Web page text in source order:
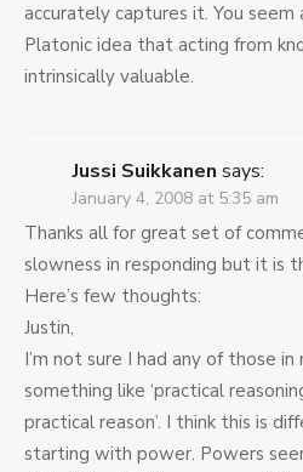
accurately captures it. You
Platonic idea that acting from
intrinsically valuable.
Jussi Suikkanen says:
January 4, 2008 at 5:35 am
Thanks all for great set of
slowness in responding but it is
Here’s few thoughts:
Justin,
I’m not sure I had any of those in
something like ‘practical
practical reason’. I think this is
starting with power. Powers